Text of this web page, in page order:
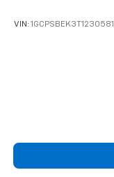
VIN: 1GCPSBEK3T1230581